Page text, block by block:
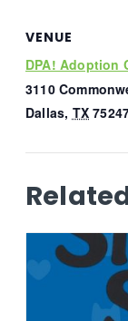
VENUE
DPA! Adoption
3110
Dallas, TX